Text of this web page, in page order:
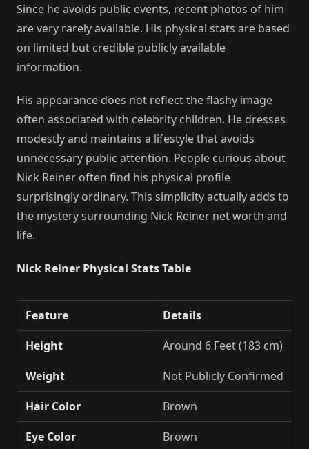
Since he avoids public events, recent photos of him
are very rarely available. His physical stats are based
on limited but credible publicly available
information.
His appearance does not reflect the flashy image
often associated with celebrity children. He dresses
modestly and maintains a lifestyle that avoids
unnecessary public attention. People curious about
Nick Reiner often find his physical profile
surprisingly ordinary. This simplicity actually adds to
the mystery surrounding Nick Reiner net worth and
life.
Nick Reiner Physical Stats Table
Feature
Details
Height
Around 6 Feet (183 cm)
Weight
Not Publicly Confirmed
Hair Color
Brown
Eye Color
Brown